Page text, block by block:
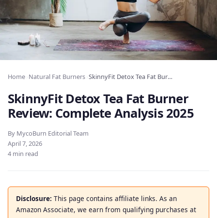
Home Natural Fat Burners SkinnyFit Detox Tea Fat Burner Review: Complete Analysis 2025
SkinnyFit Detox Tea Fat Burner
Review: Complete Analysis 2025
By MycoBurn Editorial Team
April 7, 2026
4 min read
Disclosure: This page contains affiliate links. As an
Amazon Associate, we earn from qualifying purchases at